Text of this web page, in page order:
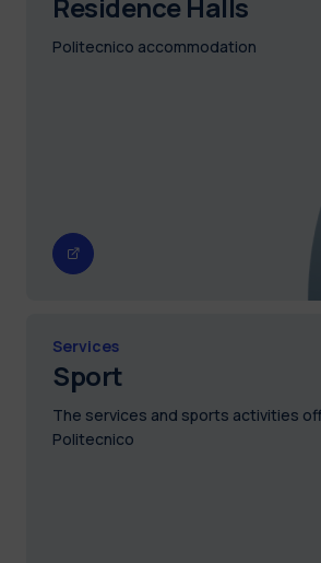
Politecnico accommodation
Services
Sport
The services and sports activities
Politecnico